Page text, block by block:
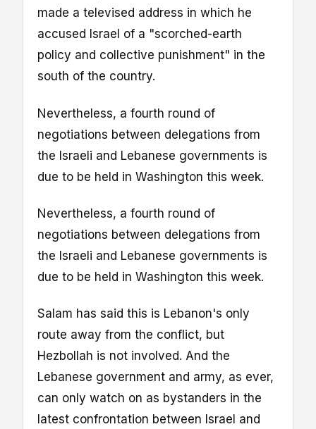
made a televised address in which he
accused Israel of a "scorched-earth
policy and collective punishment" in the
south of the country.
Nevertheless, a fourth round of
negotiations between delegations from
the Israeli and Lebanese governments is
due to be held in Washington this week.
Nevertheless, a fourth round of
negotiations between delegations from
the Israeli and Lebanese governments is
due to be held in Washington this week.
Salam has said this is Lebanon's only
route away from the conflict, but
Hezbollah is not involved. And the
Lebanese government and army, as ever,
can only watch on as bystanders in the
latest confrontation between Israel and